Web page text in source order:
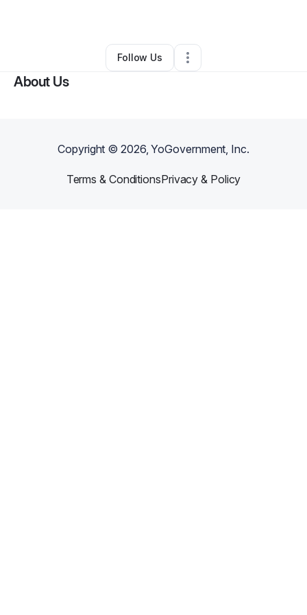
Other•Orlando,FL • 0 Connections
Follow Us
About Us
Copyright ©2026, YoGovernment, Inc.
Terms & ConditionsPrivacy & Policy